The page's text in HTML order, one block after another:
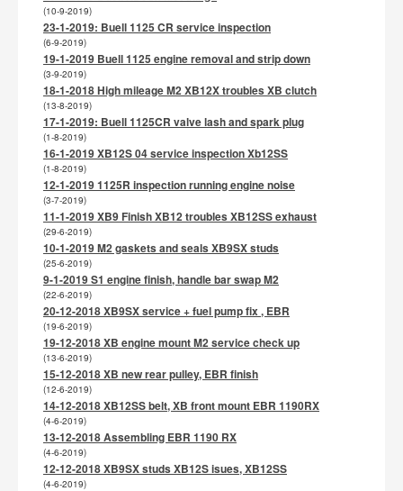
(10-9-2019)
23-1-2019: Buell 1125 CR service inspection
(6-9-2019)
19-1-2019 Buell 1125 engine removal and strip down
(3-9-2019)
18-1-2018 High mileage M2 XB12X troubles XB clutch
(13-8-2019)
17-1-2019: Buell 1125CR valve lash and spark plug
(1-8-2019)
16-1-2019 XB12S 04 service inspection Xb12SS
(1-8-2019)
12-1-2019 1125R inspection running engine noise
(3-7-2019)
11-1-2019 XB9 Finish XB12 troubles XB12SS exhaust
(29-6-2019)
10-1-2019 M2 gaskets and seals XB9SX studs
(25-6-2019)
9-1-2019 S1 engine finish, handle bar swap M2
(22-6-2019)
20-12-2018 XB9SX service + fuel pump fix , EBR
(19-6-2019)
19-12-2018 XB engine mount M2 service check up
(13-6-2019)
15-12-2018 XB new rear pulley, EBR finish
(12-6-2019)
14-12-2018 XB12SS belt, XB front mount EBR 1190RX
(4-6-2019)
13-12-2018 Assembling EBR 1190 RX
(4-6-2019)
12-12-2018 XB9SX studs XB12S isues, XB12SS
(4-6-2019)